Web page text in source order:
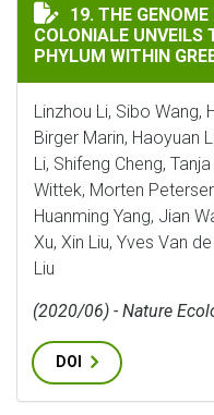
THE GENOME OF
19. THE
COLONIALE UNVEILS
PHYLUM WITHIN
Linzhou Li, Sibo Wang,
Birger Marin, Haoyuan
Li, Shifeng Cheng,
Wittek, Morten
Huanming Yang, Jian
Xu, Xin Liu, Yves Van
Liu
(2020/06) - Nature
DOI